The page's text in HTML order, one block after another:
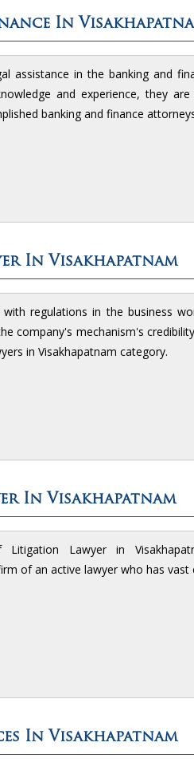
In
assistance in the banking and
and experience, they
banking and finance
In Visakhapatnam
with regulations in the business
company's mechanism's
in Visakhapatnam category.
In Visakhapatnam
Lawyer in
of an active lawyer who has vast
In Visakhapatnam